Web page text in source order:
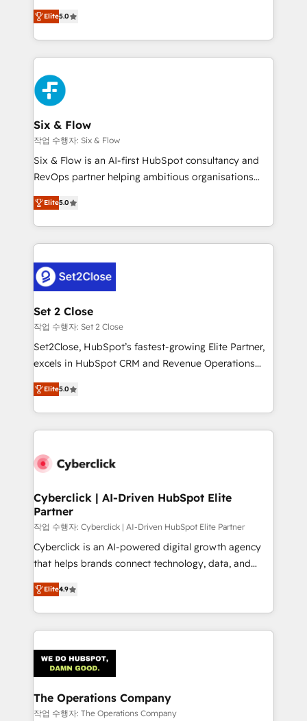
Hospital ABC, Hogares Unión, Yves Rocher,
MacStore, Café Britt, Bella Piel, confiaron en
respuestas para empezar. Te ayudamos a identificar
el primer caso de uso que más impacto te dará.
días.
operations across complex sales cycles, multi
system environments and global SaaS or
manufacturing teams. Trusted by leading enterprises
and fast growing scale ups including Sony, Rapyd,
Fiverr, XM Cyber, Bridgepointe Technologies, EMA
Design Automation and Uptive. 📊 RevOps & data
architecture 🔗 CRM migrations & End to end
integrations 🤖 AI workflows & enrichment 📘 Team
enablement & company-wide adoption We create
HubSpot environments that teams use with
confidence and that leadership can rely on for
Elite5.0
Six & Flow
작업 수행자: Six & Flow
Six & Flow is an AI-first HubSpot consultancy and
RevOps partner helping ambitious organisations
grow with clarity, confidence, and intelligence.
Operating across the UK, Netherlands, Ireland, and
Canada, we’ve delivered thousands of successful
HubSpot projects for mid-market and enterprise
combine HubSpot, data, and AI to design connected
go-to-market systems that align people, process,
and technology for predictable, scalable revenue
growth. Our expertise spans RevOps, CRM and data
architecture, AI enablement, and strategic marketing,
delivered through our proprietary FLAIR framework
Partner and ISO 27001:2022 certified consultancy,
we blend strategy, creativity, and technology to help
Elite5.0
Set 2 Close
작업 수행자: Set 2 Close
Set2Close, HubSpot’s fastest-growing Elite Partner,
excels in HubSpot CRM and Revenue Operations
(RevOps) services to boost B2B sales and growth.
As a top HubSpot Elite Partner, we specialize in
custom HubSpot CRM solutions. Our experts design,
implement, and optimize systems to enhance user
marketing, and service teams. From setup to
management, and speed up deal closures. With 500+
projects completed, our Agile approach ensures your
HubSpot CRM drives measurable results. Our
RevOps services align your sales, marketing, and
customer success teams for peak performance. We
retention—by refining processes and eliminating
inefficiencies. Using HubSpot tools and data-driven
Elite5.0
Cyberclick | AI-Driven HubSpot Elite
Partner
작업 수행자: Cyberclick | AI-Driven HubSpot Elite Partner
Cyberclick is an AI-powered digital growth agency
that helps brands connect technology, data, and
creativity to achieve measurable results. Founded in
Barcelona and operating across Spain, LATAM, and
the UK, we support global companies in building
smarter marketing, sales, and customer success
Iberia (Spain & Portugal), we combine human insight
with intelligent automation to drive sustainable
growth. Our multidisciplinary team designs solutions
that simplify complexity, boost performance, and
Elite4.9
The Operations Company
작업 수행자: The Operations Company